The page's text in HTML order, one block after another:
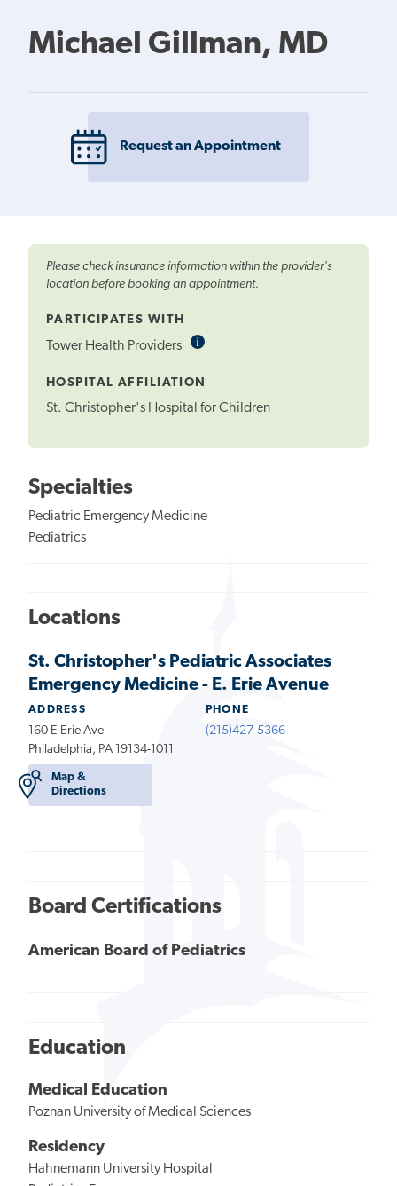
Michael Gillman, MD
Request an Appointment
Please check insurance information within the provider's
location before booking an appointment.
PARTICIPATES WITH
Tower Health Providers iInformational
HOSPITAL AFFILIATION
St. Christopher's Hospital for Children
Specialties
Pediatric Emergency Medicine
Pediatrics
Locations
St. Christopher's Pediatric Associates
Emergency Medicine - E. Erie Avenue
ADDRESS
160 E Erie Ave
Philadelphia, PA 19134-1011
Map &
Directions
PHONE
(215)427-5366
Board Certifications
American Board of Pediatrics
Education
Medical Education
Poznan University of Medical Sciences
Residency
Hahnemann University Hospital